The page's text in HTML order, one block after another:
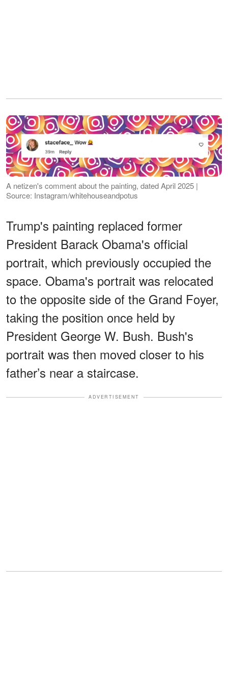
A netizen's comment about the painting, dated April 2025 |
Source: Instagram/whitehouseandpotus
Trump's painting replaced former
President Barack Obama's official
portrait, which previously occupied the
space. Obama's portrait was relocated
to the opposite side of the Grand Foyer,
taking the position once held by
President George W. Bush. Bush's
portrait was then moved closer to his
father’s near a staircase.
ADVERTISEMENT